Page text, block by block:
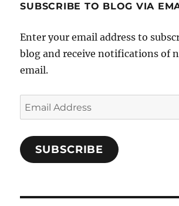
on
SUBSCRIBE TO BLOG VIA
Enter your email address to
blog and receive notifications of
email.
Email
Address
SUBSCRIBE